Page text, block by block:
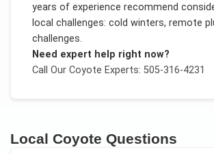
years of experience recommend
local challenges: cold winters, remote
challenges.
Need expert help right now?
Call Our Coyote Experts: 505-316-4231
Local Coyote Questions